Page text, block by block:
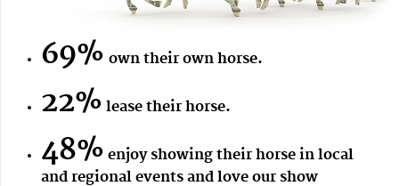
69% own their own horse.
22% lease their horse.
48% enjoy showing their horse in local
and regional events and love our show